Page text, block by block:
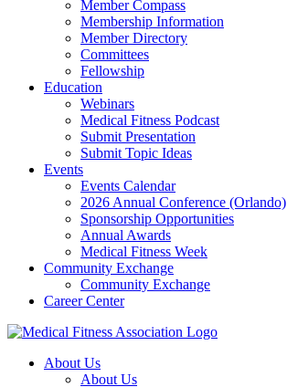
Member Compass
Membership Information
Member Directory
Committees
Fellowship
Education
Webinars
Medical Fitness Podcast
Submit Presentation
Submit Topic Ideas
Events
Events Calendar
2026 Annual Conference (Orlando)
Sponsorship Opportunities
Annual Awards
Medical Fitness Week
Community Exchange
Community Exchange
Career Center
About Us
About Us